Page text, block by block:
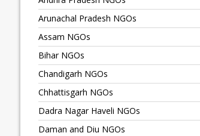
Arunachal Pradesh NGOs
Assam NGOs
Bihar NGOs
Chandigarh NGOs
Chhattisgarh NGOs
Dadra Nagar Haveli NGOs
Daman and Diu NGOs